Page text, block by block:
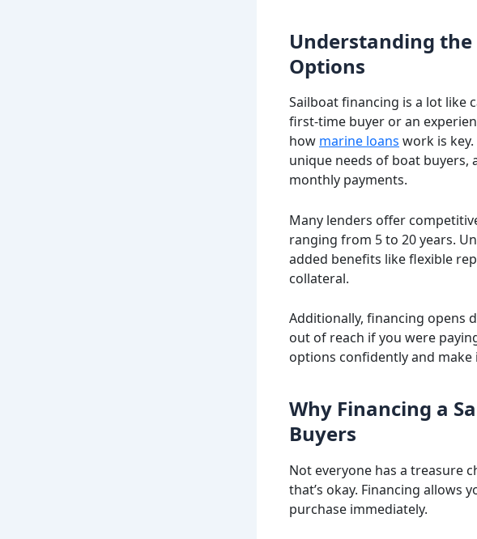
Understanding the
Options
Sailboat financing is a lot like
first-time buyer or an
how marine loans work is
unique needs of boat
monthly payments.
Many lenders offer
ranging from 5 to 20 years.
added benefits like flexible
collateral.
Additionally, financing opens
out of reach if you were
options confidently and
Why Financing a
Buyers
Not everyone has a treasure
that’s okay. Financing allows
purchase immediately.